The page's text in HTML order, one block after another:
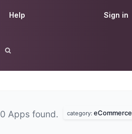
Sign in
Help
0 Apps found. category: eCommerce